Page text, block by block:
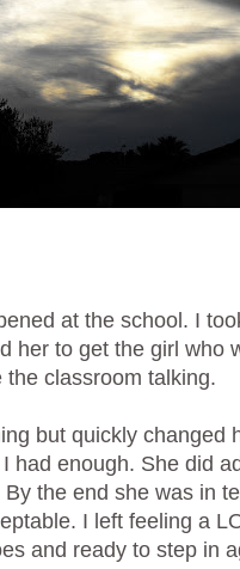
at the school. I
her to get the girl who
classroom talking.
but quickly changed
had enough. She did
the end she was in
I left feeling a
and ready to step in